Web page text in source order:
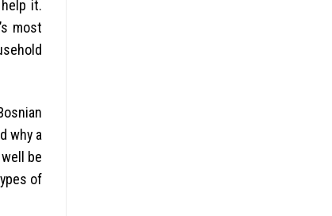
it.
most
why a
be
of